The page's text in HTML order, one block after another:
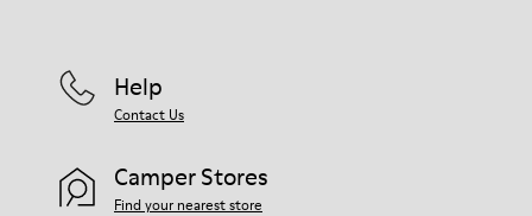
Help
Contact Us
Camper Stores
Find your nearest store